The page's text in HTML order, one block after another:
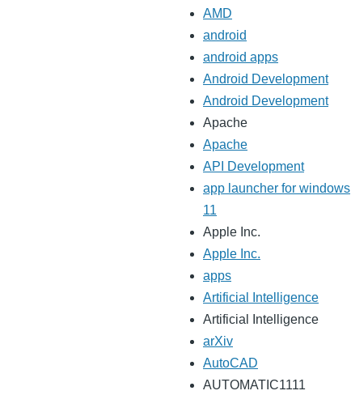
AMD
android
android apps
Android Development
Android Development
Apache
Apache
API Development
app launcher for windows
11
Apple Inc.
Apple Inc.
apps
Artificial Intelligence
Artificial Intelligence
arXiv
AutoCAD
AUTOMATIC1111